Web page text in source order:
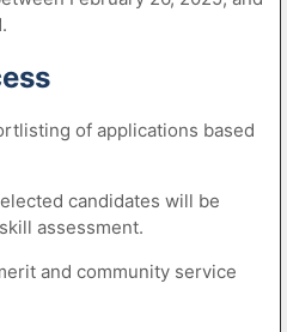
of applications based
candidates will be
assessment.
and community service